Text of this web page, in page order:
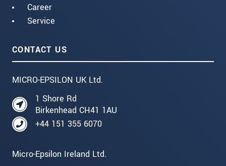
Career
Service
CONTACT US
MICRO-EPSILON UK Ltd.
1 Shore Rd
Birkenhead CH41 1AU
+44 151 355 6070
Micro-Epsilon Ireland Ltd.